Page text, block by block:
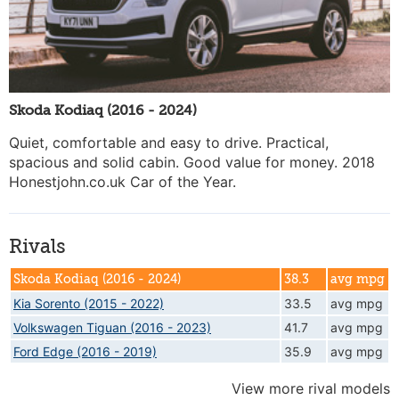
Skoda Kodiaq (2016 - 2024)
Quiet, comfortable and easy to drive. Practical,
spacious and solid cabin. Good value for money. 2018
Honestjohn.co.uk Car of the Year.
Rivals
Skoda Kodiaq (2016 - 2024) 38.3 avg mpg
Kia Sorento (2015 - 2022) 33.5
avg mpg
Volkswagen Tiguan (2016 - 2023)
41.7
avg mpg
Ford Edge (2016 - 2019)
35.9 avg mpg
View more rival models